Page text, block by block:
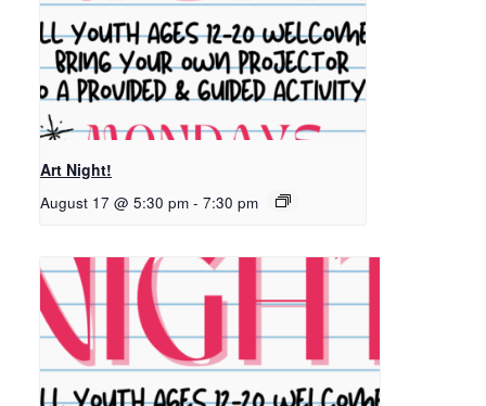
Art Night!
August 17 @ 5:30 pm - 7:30 pm